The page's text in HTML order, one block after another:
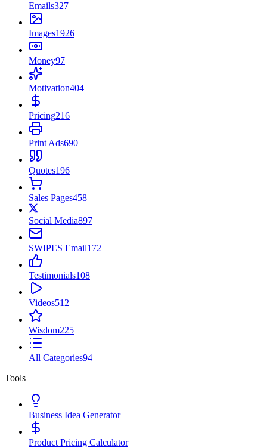
Emails327
Images1926
Money97
Motivation404
Pricing216
Print Ads690
Quotes196
Sales Pages458
Social Media897
SWIPES Email172
Testimonials108
Videos512
Wisdom225
All Categories94
Tools
Business Idea Generator
Product Pricing Calculator